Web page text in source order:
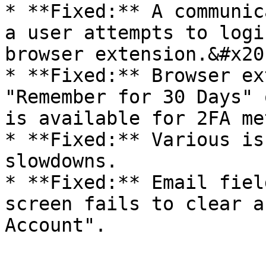
* **Fixed:** A
a user attempts to
browser
* **Fixed:** Browser
"Remember for 30
is available for 2FA
* **Fixed:** Various
slowdowns.
* **Fixed:** Email
screen fails to clear
Account".